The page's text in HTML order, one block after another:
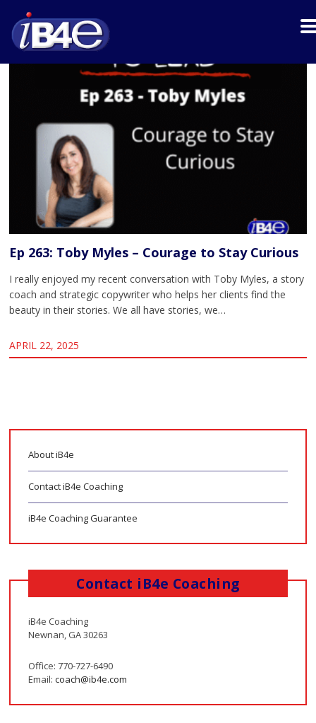
Ep 263: Toby Myles – Courage to Stay Curious
I really enjoyed my recent conversation with Toby Myles, a story
coach and strategic copywriter who helps her clients find the
beauty in their stories. We all have stories, we…
APRIL 22, 2025
About iB4e
Contact iB4e Coaching
iB4e Coaching Guarantee
Contact iB4e Coaching
iB4e Coaching
Newnan, GA 30263
Office: 770-727-6490
Email:coach@ib4e.com